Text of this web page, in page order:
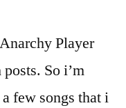
Player
So i’m
few songs that i